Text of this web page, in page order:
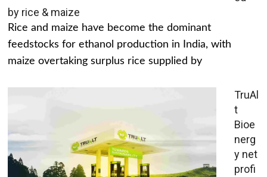
by rice & maize
Rice and maize have become the dominant
feedstocks for ethanol production in India, with
maize overtaking surplus rice supplied by
TruAl
t
Bioe
nerg
y net
profi